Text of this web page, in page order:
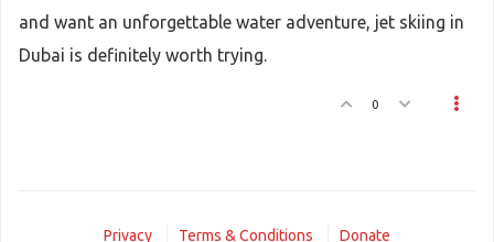
and want an unforgettable water adventure, jet skiing in
Dubai is definitely worth trying.
0
Privacy Terms & Conditions Donate